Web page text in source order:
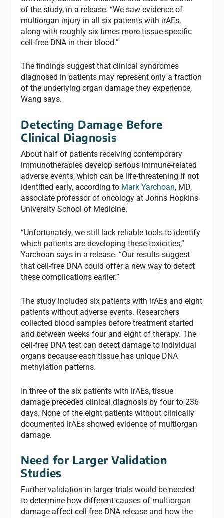
of the study, in a release. “We saw evidence of
multiorgan injury in all six patients with irAEs,
along with roughly six times more tissue-specific
cell-free DNA in their blood.”
The findings suggest that clinical syndromes
diagnosed in patients may represent only a fraction
of the underlying organ damage they experience,
Wang says.
Detecting Damage Before
Clinical Diagnosis
About half of patients receiving contemporary
immunotherapies develop serious immune-related
adverse events, which can be life-threatening if not
identified early, according to Mark Yarchoan, MD,
associate professor of oncology at Johns Hopkins
University School of Medicine.
“Unfortunately, we still lack reliable tools to identify
which patients are developing these toxicities,”
Yarchoan says in a release. “Our results suggest
that cell-free DNA could offer a new way to detect
these complications earlier.”
The study included six patients with irAEs and eight
patients without adverse events. Researchers
collected blood samples before treatment started
and between weeks four and eight of therapy. The
cell-free DNA test can detect damage to individual
organs because each tissue has unique DNA
methylation patterns.
In three of the six patients with irAEs, tissue
damage preceded clinical diagnosis by four to 236
days. None of the eight patients without clinically
documented irAEs showed evidence of multiorgan
damage.
Need for Larger Validation
Studies
Further validation in larger trials would be needed
to determine how different causes of multiorgan
damage affect cell-free DNA release and how the